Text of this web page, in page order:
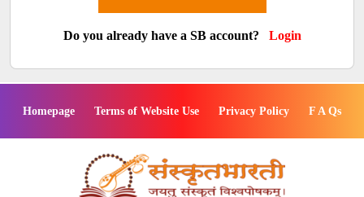
Do you already have a SB account? Login
Homepage Terms of Website Use Privacy Policy F A Qs